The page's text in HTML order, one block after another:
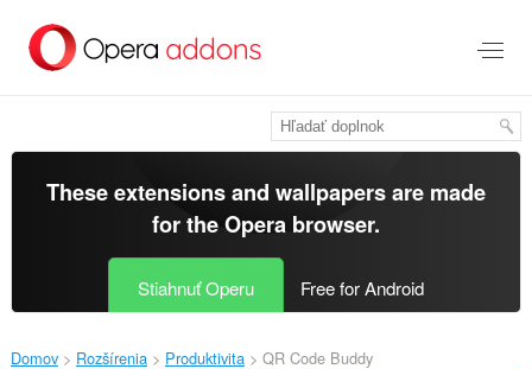
hlavný
These extensions and wallpapers are made
for theOpera browser.
Stiahnuť Operu Free for Android
Domov Rozšírenia Produktivita QR Code Buddy‎